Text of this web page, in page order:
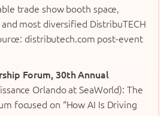
trade show booth space,
most diversified DistribuTECH
distributech.com post-event
Forum, 30th Annual
Orlando at SeaWorld): The
focused on “How AI Is Driving